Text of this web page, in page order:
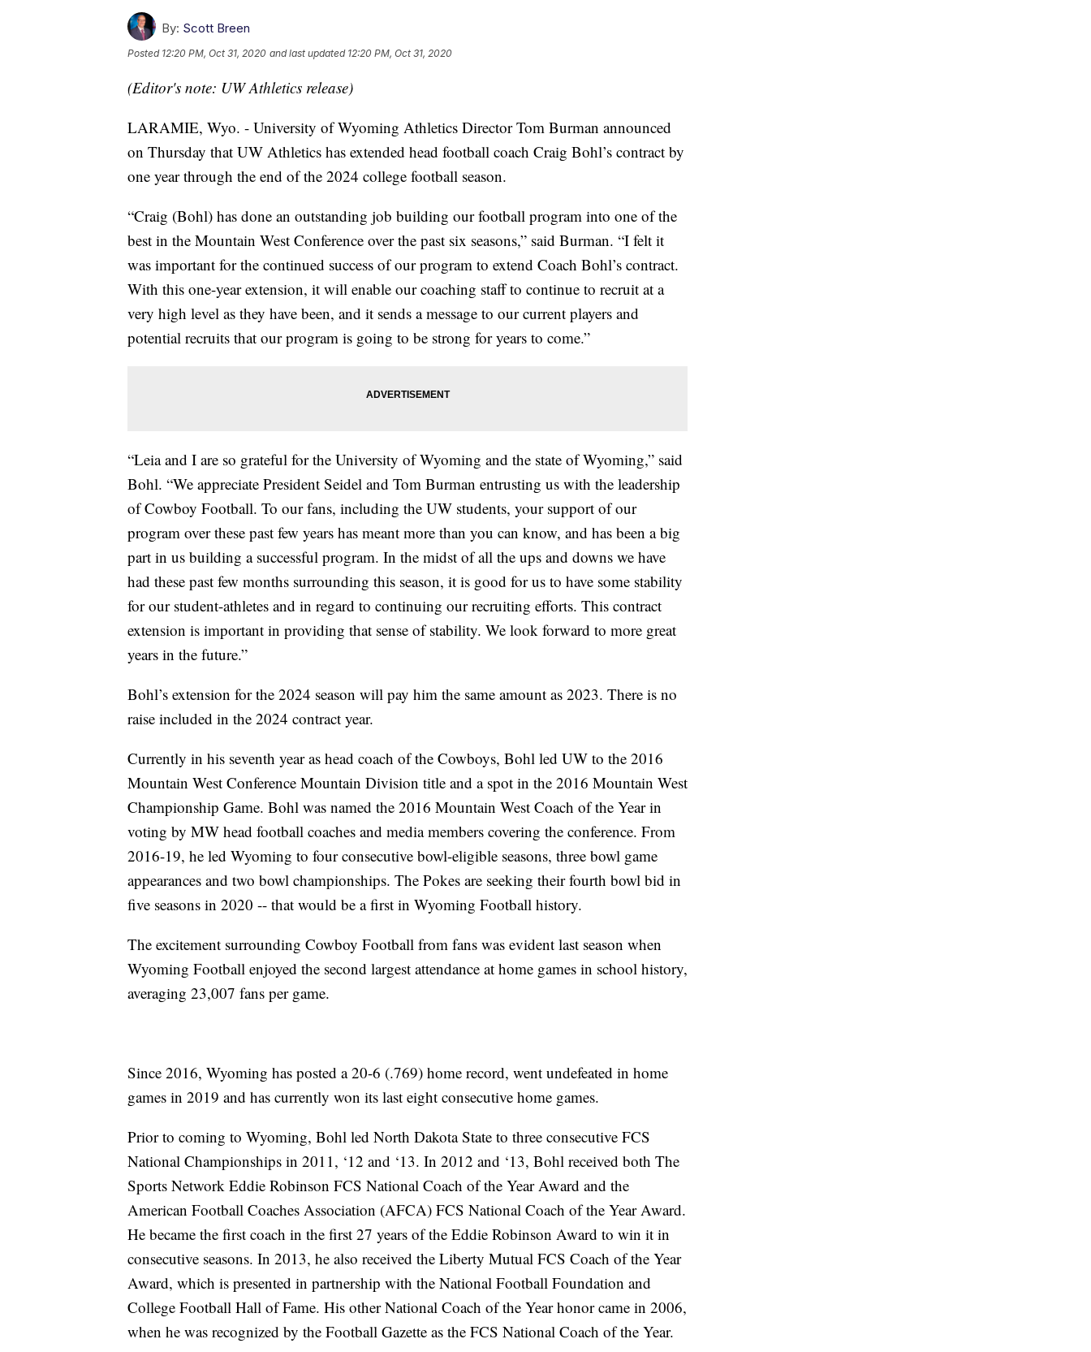
By: Scott Breen
Posted 12:20 PM, Oct 31, 2020 and last updated 12:20 PM, Oct 31, 2020
(Editor's note: UW Athletics release)
LARAMIE, Wyo. - University of Wyoming Athletics Director Tom Burman announced
on Thursday that UW Athletics has extended head football coach Craig Bohl’s contract by
one year through the end of the 2024 college football season.
“Craig (Bohl) has done an outstanding job building our football program into one of the
best in the Mountain West Conference over the past six seasons,” said Burman. “I felt it
was important for the continued success of our program to extend Coach Bohl’s contract.
With this one-year extension, it will enable our coaching staff to continue to recruit at a
very high level as they have been, and it sends a message to our current players and
potential recruits that our program is going to be strong for years to come.”
“Leia and I are so grateful for the University of Wyoming and the state of Wyoming,” said
Bohl. “We appreciate President Seidel and Tom Burman entrusting us with the leadership
of Cowboy Football. To our fans, including the UW students, your support of our
program over these past few years has meant more than you can know, and has been a big
part in us building a successful program. In the midst of all the ups and downs we have
had these past few months surrounding this season, it is good for us to have some stability
for our student-athletes and in regard to continuing our recruiting efforts. This contract
extension is important in providing that sense of stability. We look forward to more great
years in the future.”
Bohl’s extension for the 2024 season will pay him the same amount as 2023. There is no
raise included in the 2024 contract year.
Currently in his seventh year as head coach of the Cowboys, Bohl led UW to the 2016
Mountain West Conference Mountain Division title and a spot in the 2016 Mountain West
Championship Game. Bohl was named the 2016 Mountain West Coach of the Year in
voting by MW head football coaches and media members covering the conference. From
2016-19, he led Wyoming to four consecutive bowl-eligible seasons, three bowl game
appearances and two bowl championships. The Pokes are seeking their fourth bowl bid in
five seasons in 2020 -- that would be a first in Wyoming Football history.
The excitement surrounding Cowboy Football from fans was evident last season when
Wyoming Football enjoyed the second largest attendance at home games in school history,
averaging 23,007 fans per game.
Since 2016, Wyoming has posted a 20-6 (.769) home record, went undefeated in home
games in 2019 and has currently won its last eight consecutive home games.
Prior to coming to Wyoming, Bohl led North Dakota State to three consecutive FCS
National Championships in 2011, ‘12 and ‘13. In 2012 and ‘13, Bohl received both The
Sports Network Eddie Robinson FCS National Coach of the Year Award and the
American Football Coaches Association (AFCA) FCS National Coach of the Year Award.
He became the first coach in the first 27 years of the Eddie Robinson Award to win it in
consecutive seasons. In 2013, he also received the Liberty Mutual FCS Coach of the Year
Award, which is presented in partnership with the National Football Foundation and
College Football Hall of Fame. His other National Coach of the Year honor came in 2006,
when he was recognized by the Football Gazette as the FCS National Coach of the Year.